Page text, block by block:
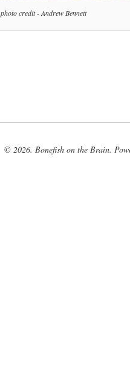
photo credit - Andrew Bennett
© 2026. Bonefish on the Brain.